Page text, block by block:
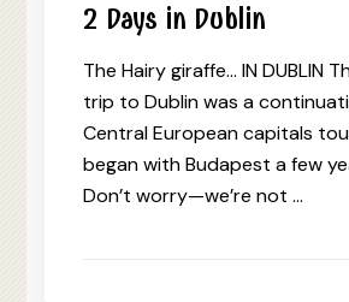
2 Days in Dublin
The Hairy giraffe… IN DUBLIN
trip to Dublin was a
Central European capitals
began with Budapest a few
Don’t worry—we’re not …